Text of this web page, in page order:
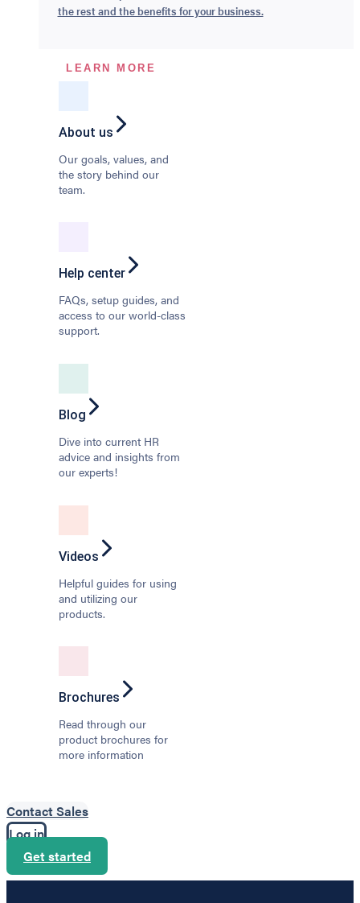
the rest and the benefits for your business.
LEARN MORE
About us
Our goals, values, and
the story behind our
team.
Help center
FAQs, setup guides, and
access to our world-class
support.
Blog
Dive into current HR
advice and insights from
our experts!
Videos
Helpful guides for using
and utilizing our
products.
Brochures
Read through our
product brochures for
more information
Contact Sales
Log in
Get started